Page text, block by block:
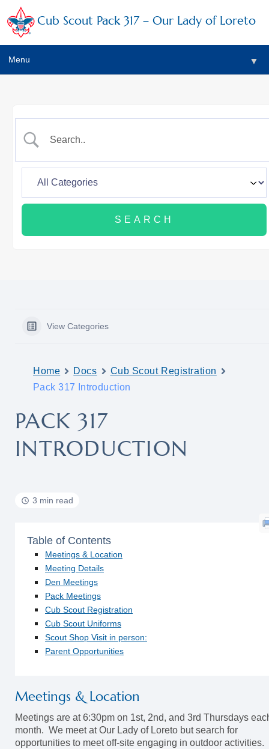
Cub Scout Pack 317 – Our Lady of Loreto
Menu ▼
▼
▼
View Categories
Home Docs
Cub Scout Registration
Pack 317 Introduction
PACK 317
INTRODUCTION
3 min read
Table of Contents
Meetings & Location
Meeting Details
Den Meetings
Pack Meetings
Cub Scout Registration
Cub Scout Uniforms
Scout Shop Visit in person:
Parent Opportunities
Meetings & Location
Meetings are at 6:30pm on 1st, 2nd, and 3rd Thursdays
month. We meet at Our Lady of Loreto but search for
opportunities to meet off-site engaging in outdoor activities.